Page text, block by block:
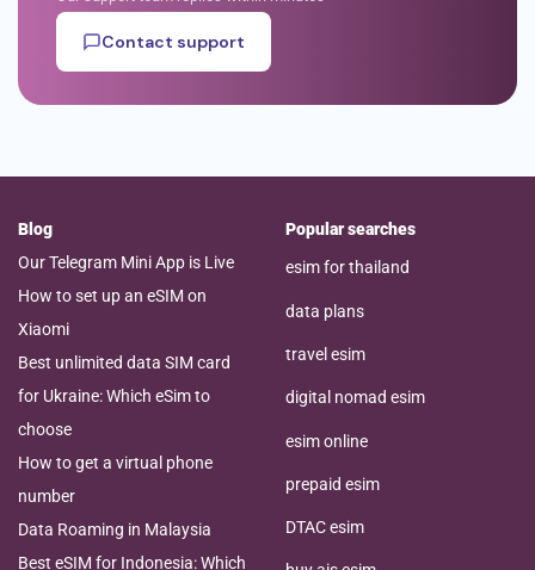
Contact support
Blog
Our Telegram Mini App is Live
How to set up an eSIM on
Xiaomi
Best unlimited data SIM card
for Ukraine: Which eSim to
choose
How to get a virtual phone
number
Data Roaming in Malaysia
Best eSIM for Indonesia: Which
Popular searches
esim for thailand
data plans
travel esim
digital nomad esim
esim online
prepaid esim
DTAC esim